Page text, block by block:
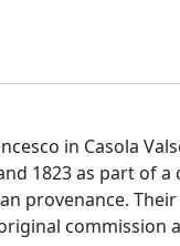
in Casola
1823 as part of
provenance.
commission